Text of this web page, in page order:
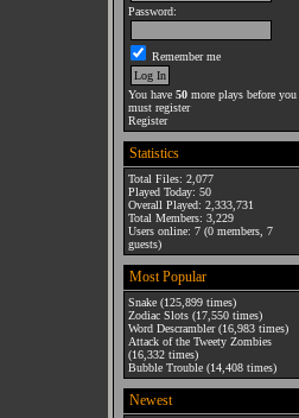
Password:
Remember me
You have 50 more plays before you
must register
Register
Statistics
Total Files: 2,077
Played Today: 50
Overall Played: 2,333,731
Total Members: 3,229
Users online: 7 (0 members, 7
guests)
Most Popular
Snake (125,899 times)
Zodiac Slots (17,550 times)
Word Descrambler(16,983 times)
Attack of the Tweety Zombies
(16,332 times)
Bubble Trouble (14,408 times)
Newest